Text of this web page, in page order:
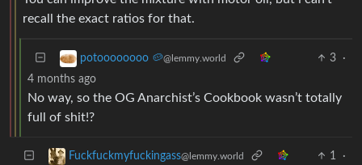
recall the exact ratios for that.
potoooooooo 🥔@lemmy.world 3
·
4 months ago
No way, so the OG Anarchist’s Cookbook wasn’t totally
full of shit!?
Fuckfuckmyfuckingass@lemmy.world 1
·